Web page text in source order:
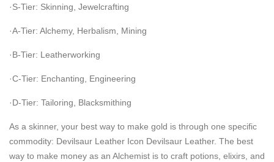
·S-Tier: Skinning, Jewelcrafting
·A-Tier: Alchemy, Herbalism, Mining
·B-Tier: Leatherworking
·C-Tier: Enchanting, Engineering
·D-Tier: Tailoring, Blacksmithing
As a skinner, your best way to make gold is through one specific
commodity: Devilsaur Leather Icon Devilsaur Leather. The best
way to make money as an Alchemist is to craft potions, elixirs, and